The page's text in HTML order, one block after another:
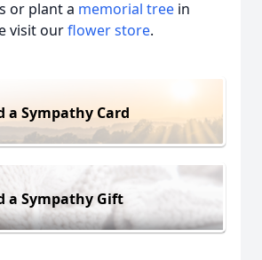
or plant a memorial tree in
visit ourflower store.
a Sympathy Card
a Sympathy Gift